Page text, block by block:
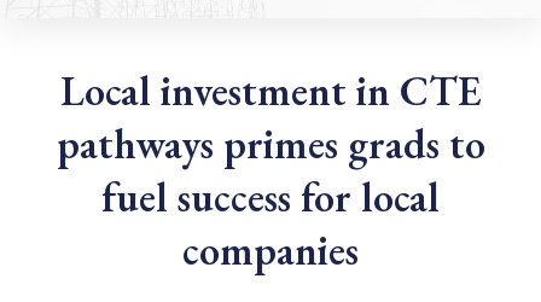
Local investment in CTE
pathways primes grads to
fuel success for local
companies